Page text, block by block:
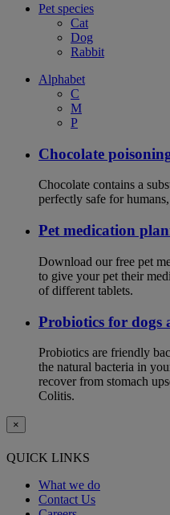
Pet species
Cat
Dog
Rabbit
Alphabet
C
M
P
Chocolate
Chocolate contains a
perfectly safe for
Pet medication
Download our free pet
to give your pet their
of different tablets.
Probiotics for dogs
Probiotics are friendly
the natural bacteria in
recover from stomach
Colitis.
×
QUICK LINKS
What we do
Contact Us